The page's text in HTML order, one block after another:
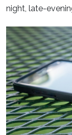
night, late-